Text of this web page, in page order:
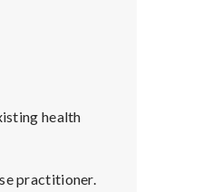
health
practitioner.